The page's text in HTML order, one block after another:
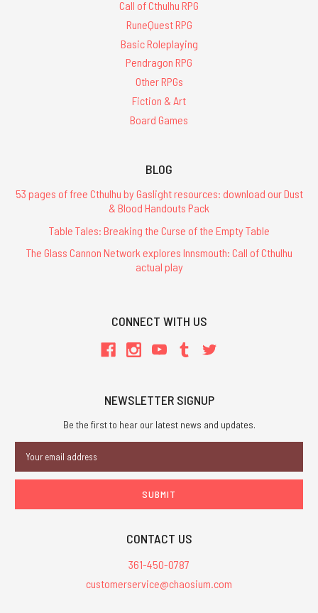
Call of Cthulhu RPG
RuneQuest RPG
Basic Roleplaying
Pendragon RPG
Other RPGs
Fiction & Art
Board Games
BLOG
53 pages of free Cthulhu by Gaslight resources: download our Dust
& Blood Handouts Pack
Table Tales: Breaking the Curse of the Empty Table
The Glass Cannon Network explores Innsmouth: Call of Cthulhu
actual play
CONNECT WITH US
NEWSLETTER SIGNUP
Be the first to hear our latest news and updates.
Address
CONTACT US
361-450-0787
customerservice@chaosium.com